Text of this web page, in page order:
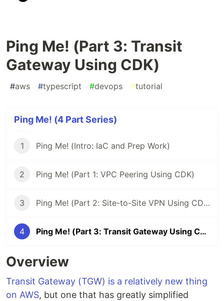
Ping Me! (Part 3: Transit
Gateway Using CDK)
#aws #typescript #devops #tutorial
Ping Me! (4 Part Series)
1 Ping Me! (Intro: IaC and Prep Work)
2 Ping Me! (Part 1: VPC Peering Using CDK)
3 Ping Me! (Part 2: Site-to-Site VPN Using CDK)
4 Ping Me! (Part 3: Transit Gateway Using CDK)
Overview
Transit Gateway (TGW) is a relatively new thing
on AWS, but one that has greatly simplified